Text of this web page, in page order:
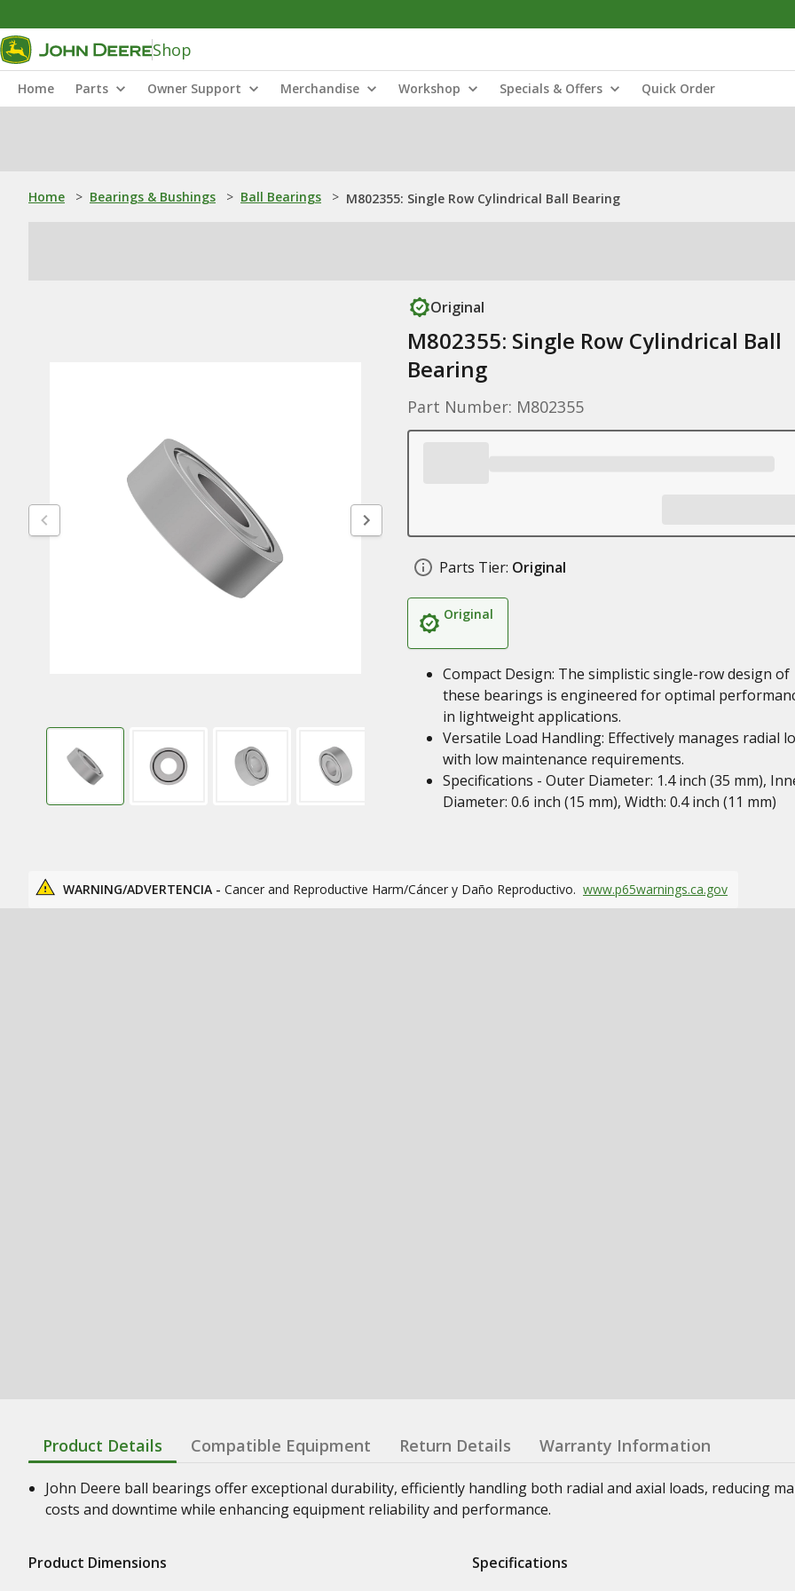
Shop
Home Parts Owner Support Merchandise Workshop Specials & Offers Quick Order
Home > Bearings & Bushings > Ball Bearings > M802355: Single Row Cylindrical Ball Bearing
Original
M802355: Single Row Cylindrical Ball
Bearing
Part Number: M802355
Parts Tier: Original
Original
Compact Design: The simplistic single-row design of
these bearings is engineered for optimal
in lightweight applications.
Versatile Load Handling: Effectively manages radial
with low maintenance requirements.
Specifications - Outer Diameter: 1.4 inch (35 mm),
Diameter: 0.6 inch (15 mm), Width: 0.4 inch (11 mm)
WARNING/ADVERTENCIA - Cancer and Reproductive Harm/Cáncer y Daño Reproductivo. www.p65warnings.ca.gov
Product Details Compatible Equipment Return Details Warranty Information
John Deere ball bearings offer exceptional durability, efficiently handling both radial and axial loads, reducing
costs and downtime while enhancing equipment reliability and performance.
Product Dimensions Specifications